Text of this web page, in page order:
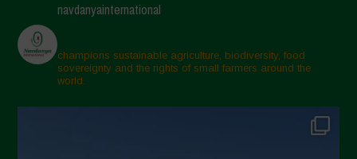
Aprile 2025
Marzo 2025
Febbraio 2025
Gennaio 2025
navdanyainternational
champions sustainable agriculture, biodiversity, food
sovereignty and the rights of small farmers around the
world.